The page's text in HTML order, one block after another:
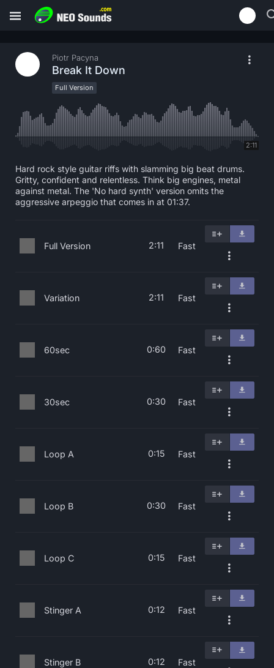
Piotr Pacyna
Break It Down
Full Version
2:11
Hard rock style guitar riffs with slamming big beat drums.
Gritty, confident and relentless. Think big engines, metal
against metal. The 'No hard synth' version omits the
aggressive arpeggio that comes in at 01:37.
Full Version 2:11 Fast
Variation 2:11 Fast
60sec 0:60 Fast
30sec 0:30 Fast
Loop A 0:15 Fast
Loop B 0:30 Fast
Loop C 0:15 Fast
Stinger A 0:12 Fast
Stinger B 0:12 Fast